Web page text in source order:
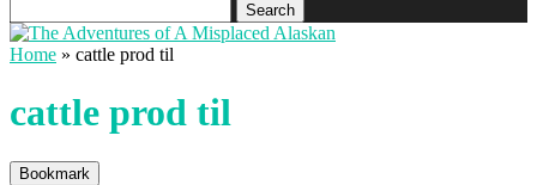
Search
Home » cattle prod til
cattle prod til
Bookmark